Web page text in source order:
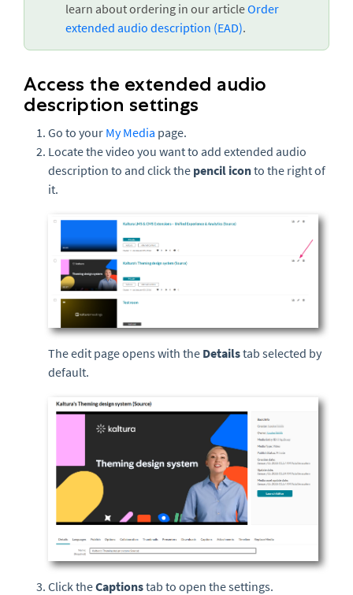
learn about ordering in our articleOrder
extended audio description (EAD).
Access the extended audio
description settings
Go to your My Media page.
Locate the video you want to add extended audio
description to and click the pencil iconto the right of
it.
The edit page opens with the Detailstab selected by
default.
Click theCaptionstab to open the settings.